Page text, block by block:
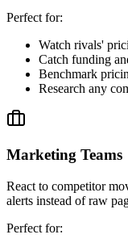
Perfect for:
Watch rivals'
Catch funding
Benchmark
Research any
Marketing Teams
React to competitor
alerts instead of raw
Perfect for: